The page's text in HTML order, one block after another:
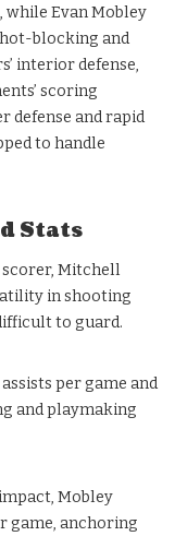
while Evan Mobley
blocking and
interior defense,
scoring
defense and rapid
to handle
Stats
scorer, Mitchell
in shooting
to guard.
per game and
and playmaking
Mobley
game, anchoring